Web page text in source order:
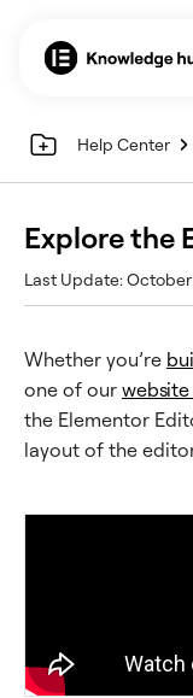
Help Center
Explore the
Last Update:
Whether you’re
one of our website
the Elementor
layout of the